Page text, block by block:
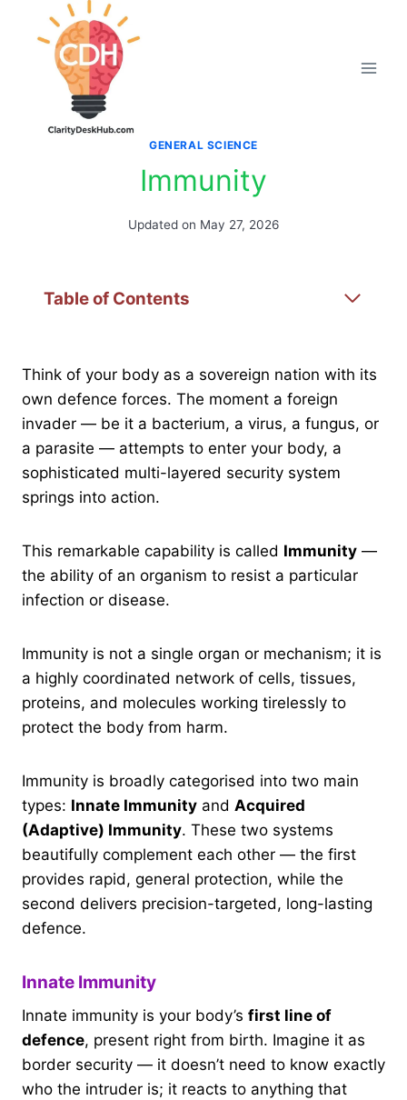
GENERAL SCIENCE
Immunity
Updated on May 27, 2026
Table of Contents
Think of your body as a sovereign nation with its
own defence forces. The moment a foreign
invader — be it a bacterium, a virus, a fungus, or
a parasite — attempts to enter your body, a
sophisticated multi-layered security system
springs into action.
This remarkable capability is called Immunity —
the ability of an organism to resist a particular
infection or disease.
Immunity is not a single organ or mechanism; it is
a highly coordinated network of cells, tissues,
proteins, and molecules working tirelessly to
protect the body from harm.
Immunity is broadly categorised into two main
types: Innate Immunity and Acquired
(Adaptive) Immunity. These two systems
beautifully complement each other — the first
provides rapid, general protection, while the
second delivers precision-targeted, long-lasting
defence.
Innate Immunity
Innate immunity is your body’s first line of
defence, present right from birth. Imagine it as
border security — it doesn’t need to know exactly
who the intruder is; it reacts to anything that